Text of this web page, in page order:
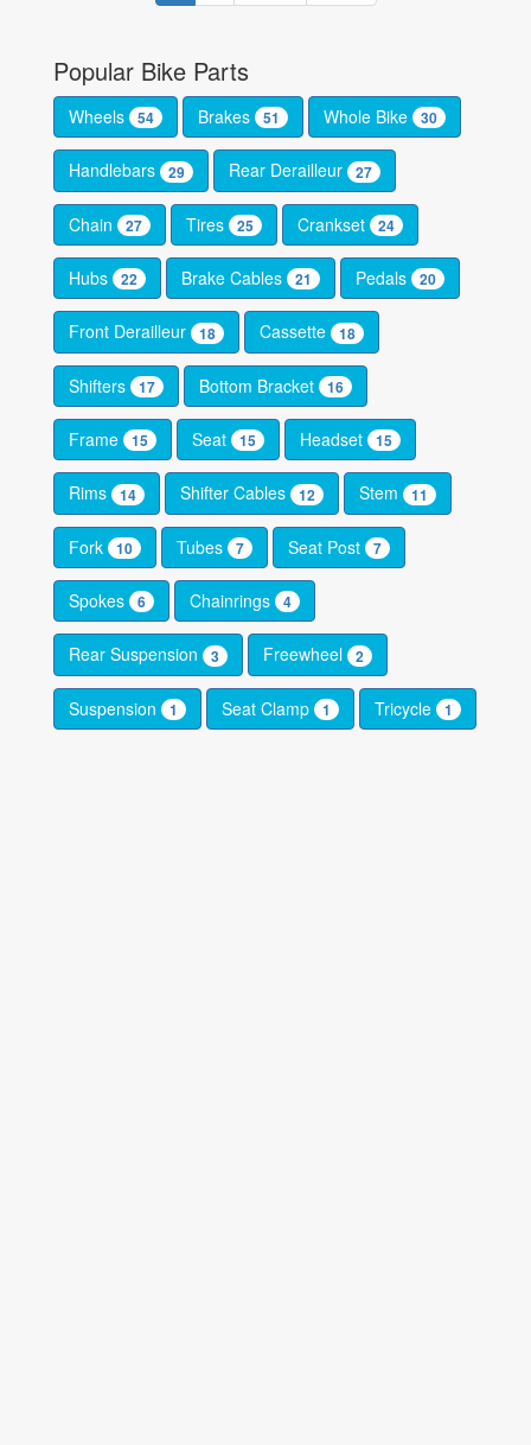
Popular Bike Parts
Wheels 54 Brakes 51 Whole Bike 30
Handlebars 29 Rear Derailleur 27
Chain 27 Tires 25 Crankset 24
Hubs 22 Brake Cables 21 Pedals 20
Front Derailleur 18 Cassette 18
Shifters 17 Bottom Bracket 16
Frame 15 Seat 15 Headset 15
Rims 14 Shifter Cables 12 Stem 11
Fork 10 Tubes 7 Seat Post 7
Spokes 6 Chainrings 4
Rear Suspension 3 Freewheel 2
Suspension 1 Seat Clamp 1 Tricycle 1